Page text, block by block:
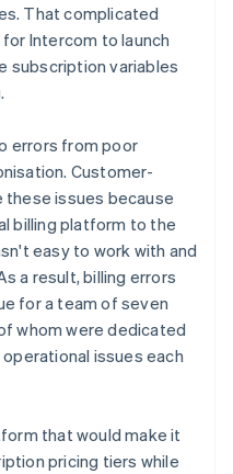
That complicated
Intercom to launch
subscription variables
errors from poor
Customer-
issues because
billing platform to the
easy to work with and
a result, billing errors
for a team of seven
whom were dedicated
issues each
that would make it
pricing tiers while